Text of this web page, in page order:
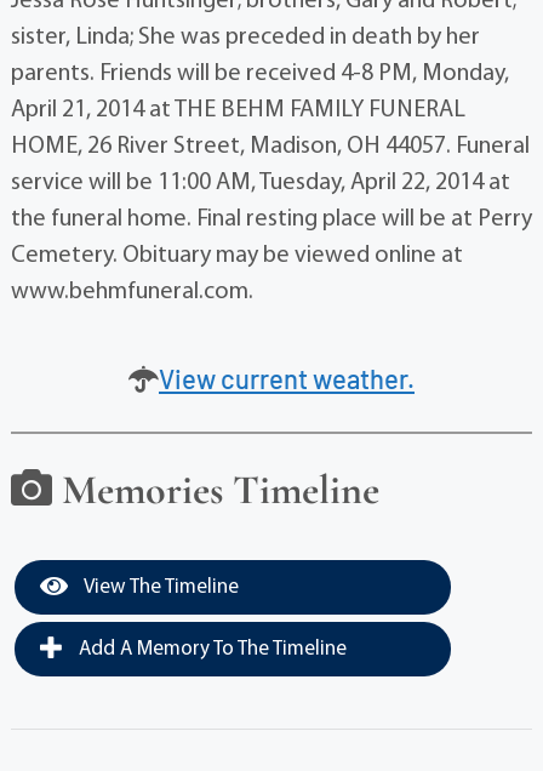
sister, Linda; She was preceded in death by her
parents. Friends will be received 4-8 PM, Monday,
April 21, 2014 at THE BEHM FAMILY FUNERAL
HOME, 26 River Street, Madison, OH 44057. Funeral
service will be 11:00 AM, Tuesday, April 22, 2014 at
the funeral home. Final resting place will be at Perry
Cemetery. Obituary may be viewed online at
www.behmfuneral.com.
View current weather.
Memories Timeline
View The Timeline
Add A Memory To The Timeline